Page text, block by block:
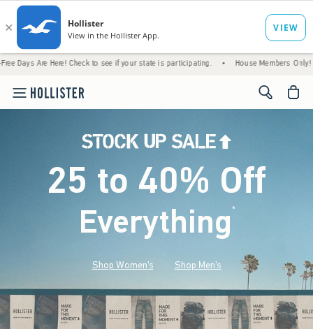
Here! Check to see if your state is participating. • House Members Only! Spend $75+
<span
25 to 40% Off
Everything*(footnote)
Shop Women's Shop Men's